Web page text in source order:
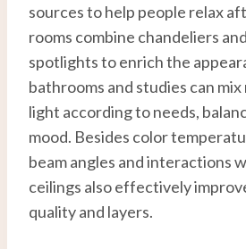
sources to help people relax
rooms combine chandeliers
spotlights to enrich the
bathrooms and studies can
light according to needs,
mood. Besides color
beam angles and interactions
ceilings also effectively
quality and layers.